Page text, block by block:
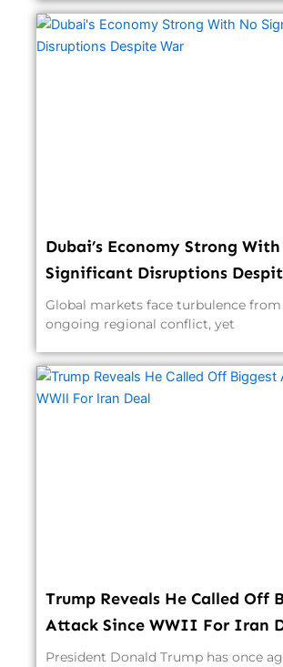
Dubai’s Economy Strong
Significant Disruptions
Global markets face turbulence
ongoing regional conflict, yet
Trump Reveals He Called Off
Attack Since WWII For Iran
President Donald Trump has once